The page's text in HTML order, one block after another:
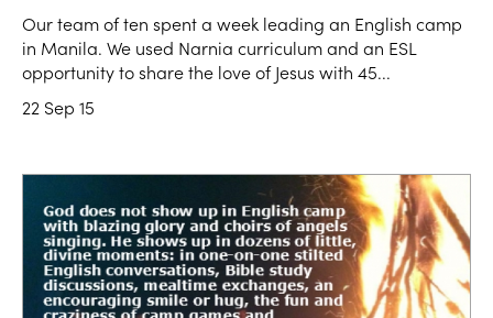
Our team of ten spent a week leading an English camp
in Manila. We used Narnia curriculum and an ESL
opportunity to share the love of Jesus with 45...
22 Sep 15